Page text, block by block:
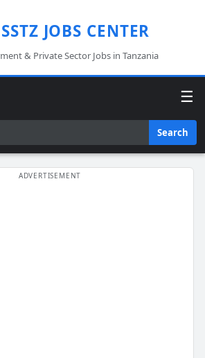
JOBS CENTER
& Private Sector Jobs in Tanzania
☰
Search